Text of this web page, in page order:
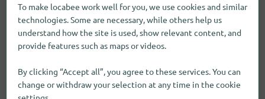
Visual and hearing aids
Toy
To make locabee work well for you, we use cookies and similar
technologies. Some are necessary, while others help us
understand how the site is used, show relevant content, and
provide features such as maps or videos.
By clicking “Accept all”, you agree to these services. You can
change or withdraw your selection at any time in the cookie